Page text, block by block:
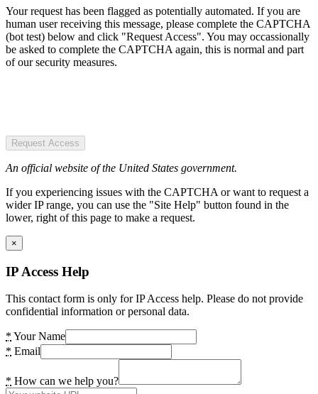
Your request has been flagged as potentially automated. If you are
human user receiving this message, please complete the CAPTCHA
(bot test) below and click "Request Access". You may occassionally
be asked to complete the CAPTCHA again, this is normal and part
of our security measures.
Request Access
An official website of the United States government.
If you experiencing issues with the CAPTCHA or want to request a
wider IP range, you can use the "Site Help" button found in the
lower, right of this page to make a request.
×
IP Access Help
This contact form is only for IP Access help. Please do not provide
confidential information or personal data.
* Your Name
* Email
* How can we help you?